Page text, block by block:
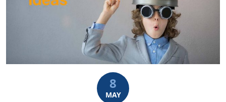
8
MAY